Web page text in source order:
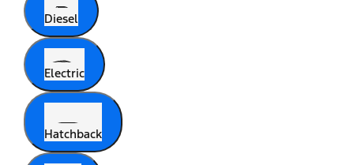
Diesel
Electric
Hatchback